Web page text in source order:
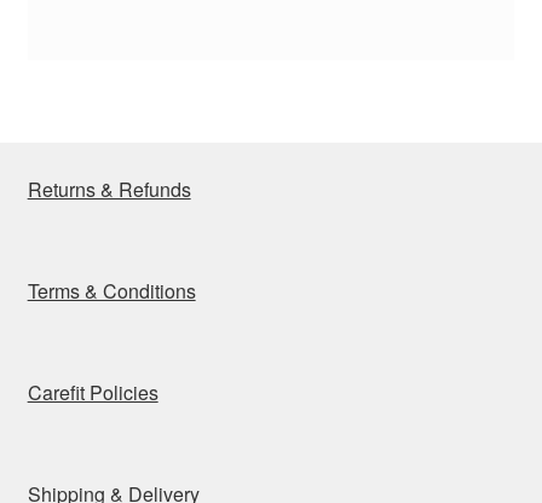
Returns & Refunds
Terms & Conditions
Carefit Policies
Shipping & Delivery